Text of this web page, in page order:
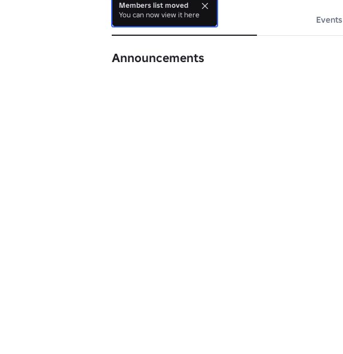
About Events
Announcements
Members list moved
You can now view it here